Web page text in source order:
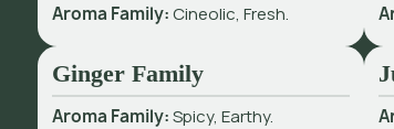
Aroma Family:Cineolic, Fresh.
Ginger Family
Aroma Family:Spicy, Earthy.